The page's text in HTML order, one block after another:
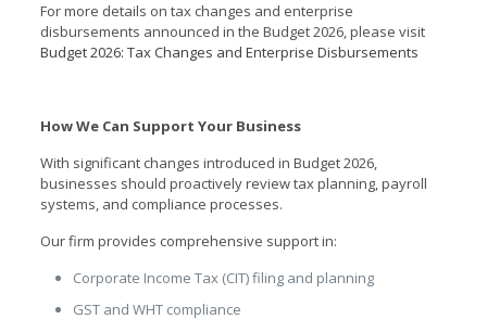
For more details on tax changes and enterprise
disbursements announced in the Budget 2026, please visit
Budget 2026: Tax Changes and Enterprise Disbursements
How We Can Support Your Business
With significant changes introduced in Budget 2026,
businesses should proactively review tax planning, payroll
systems, and compliance processes.
Our firm provides comprehensive support in:
Corporate Income Tax (CIT) filing and planning
GST and WHT compliance